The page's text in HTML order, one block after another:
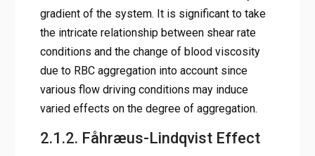
gradient of the system. It is significant to take
the intricate relationship between shear rate
conditions and the change of blood viscosity
due to RBC aggregation into account since
various flow driving conditions may induce
varied effects on the degree of aggregation.
2.1.2. Fåhræus-Lindqvist Effect